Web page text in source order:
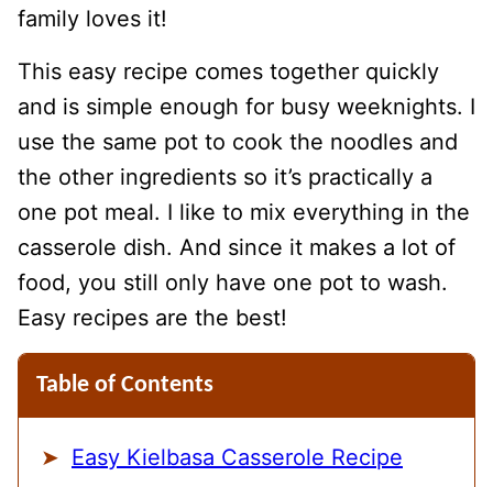
family loves it!
This easy recipe comes together quickly
and is simple enough for busy weeknights. I
use the same pot to cook the noodles and
the other ingredients so it’s practically a
one pot meal. I like to mix everything in the
casserole dish. And since it makes a lot of
food, you still only have one pot to wash.
Easy recipes are the best!
Table of Contents
Easy Kielbasa Casserole Recipe